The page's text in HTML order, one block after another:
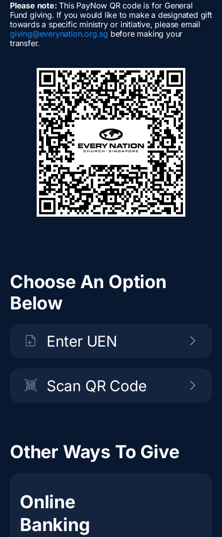
Please note: This PayNow QR code is for General
Fund giving. If you would like to make a designated gift
towards a specific ministry or initiative, please email
giving@everynation.org.sg before making your
transfer.
Choose An Option
Below
Enter UEN
Scan QR Code
Other Ways To Give
Online
Banking